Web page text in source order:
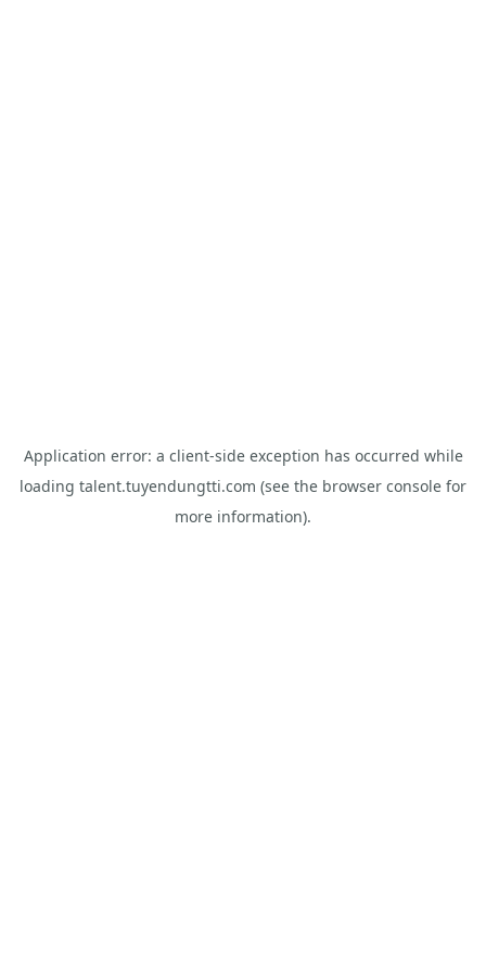
Application error: a client-side exception has occurred while
loading talent.tuyendungtti.com (see the browser console for
more information).